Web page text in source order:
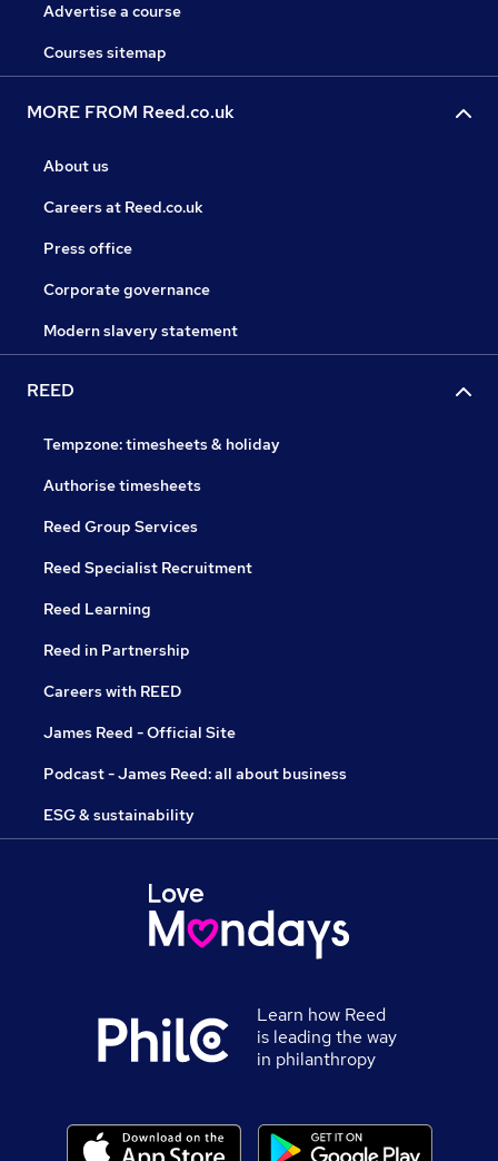
Advertise a course
Courses sitemap
MORE FROM Reed.co.uk
About us
Careers at Reed.co.uk
Press office
Corporate governance
Modern slavery statement
REED
Tempzone: timesheets & holiday
Authorise timesheets
Reed Group Services
Reed Specialist Recruitment
Reed Learning
Reed in Partnership
Careers with REED
James Reed - Official Site
Podcast - James Reed: all about business
ESG & sustainability
Learn how Reed
is leading the way
in philanthropy